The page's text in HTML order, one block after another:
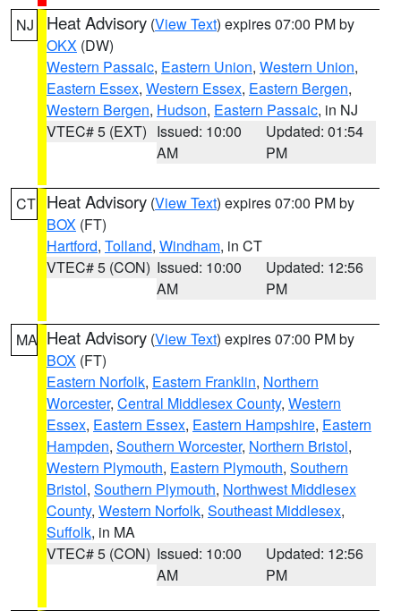
NJ Heat Advisory (View Text) expires 07:00 PM by
OKX (DW)
Western Passaic, Eastern Union, Western Union,
Eastern Essex, Western Essex, Eastern Bergen,
Western Bergen, Hudson, Eastern Passaic, in NJ
VTEC# 5 (EXT) Issued: 10:00
AM
Updated: 01:54
PM
CT Heat Advisory (View Text) expires 07:00 PM by
BOX (FT)
Hartford, Tolland, Windham, in CT
VTEC# 5 (CON) Issued: 10:00
AM
Updated: 12:56
PM
MA Heat Advisory (View Text) expires 07:00 PM by
BOX (FT)
Eastern Norfolk, Eastern Franklin, Northern
Worcester, Central Middlesex County, Western
Essex, Eastern Essex, Eastern Hampshire, Eastern
Hampden, Southern Worcester, Northern Bristol,
Western Plymouth, Eastern Plymouth, Southern
Bristol, Southern Plymouth, Northwest Middlesex
County, Western Norfolk, Southeast Middlesex,
Suffolk, in MA
VTEC# 5 (CON) Issued: 10:00
AM
Updated: 12:56
PM